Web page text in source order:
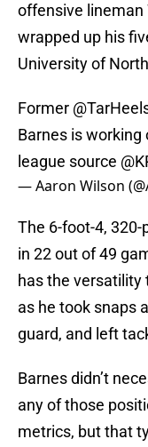
offensive lineman
wrapped up his
University of
Former
Barnes is working
league source
— Aaron Wilson
The 6-foot-4,
in 22 out of 49
has the versatility
as he took snaps
guard, and left
Barnes didn’t
any of those
metrics, but that